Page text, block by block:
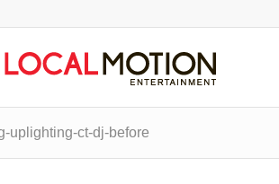
uplighting-ct-dj-before